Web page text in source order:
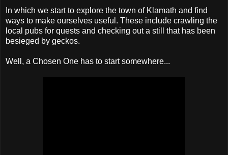
In which we start to explore the town of Klamath and find
ways to make ourselves useful. These include crawling the
local pubs for quests and checking out a still that has been
besieged by geckos.
Well, a Chosen One has to start somewhere...